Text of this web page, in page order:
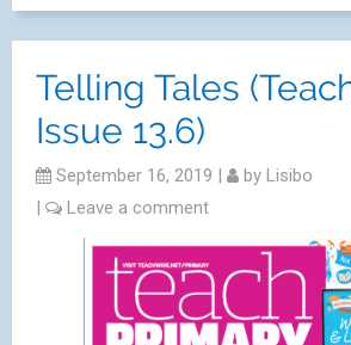
Telling Tales
Issue 13.6)
September 16, 2019 | by Lisibo
|
Leave a comment